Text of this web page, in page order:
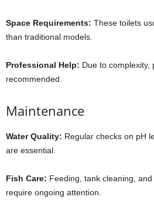
Space Requirements: These toilets
than traditional models.
Professional Help: Due to complexity,
recommended.
Maintenance
Water Quality: Regular checks on pH
are essential.
Fish Care: Feeding, tank cleaning,
require ongoing attention.